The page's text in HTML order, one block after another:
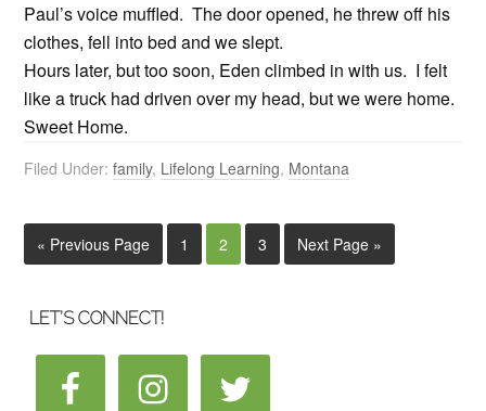
Paul’s voice muffled. The door opened, he threw off his
clothes, fell into bed and we slept.
Hours later, but too soon, Eden climbed in with us. I felt
like a truck had driven over my head, but we were home.
Sweet Home.
Filed Under:family, Lifelong Learning, Montana
« Previous Page 1 2 3 Next Page »
LET’S CONNECT!